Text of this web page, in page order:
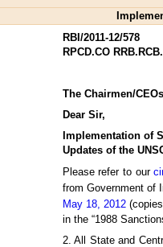
RBI/2011-12/578
RPCD.CO
The Chairmen/
Dear Sir,
Implementation of
Updates of the
Please refer to our
from Government of
May 18, 2012(copies
in the “1988
2. All State and